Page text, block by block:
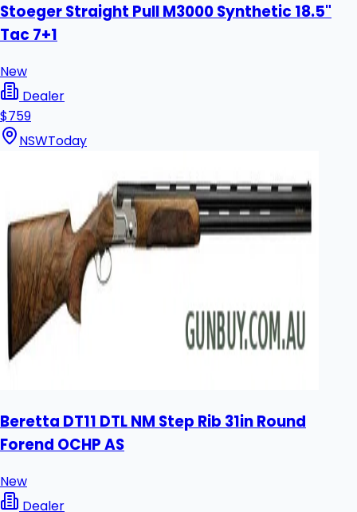
Stoeger Straight Pull M3000 Synthetic 18.5"
Tac 7+1
New
Dealer
$759
NSWToday
Beretta DT11 DTL NM Step Rib 31in Round
Forend OCHP AS
New
Dealer